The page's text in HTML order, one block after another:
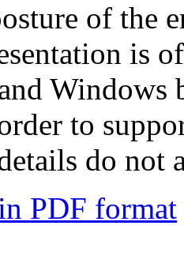
of the
is
to
do not
PDF format